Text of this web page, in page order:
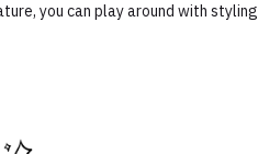
you can play around with styling